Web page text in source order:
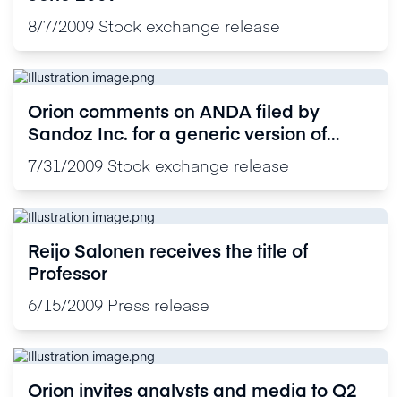
8/7/2009 Stock exchange release
Orion comments on ANDA filed by
Sandoz Inc. for a generic version of
Orion's proprietary drug Precedex®
(dexmedetomidine hydrochloride 100
mcg base/ml ) in the United States
7/31/2009 Stock exchange release
Reijo Salonen receives the title of
Professor
6/15/2009 Press release
Orion invites analysts and media to Q2